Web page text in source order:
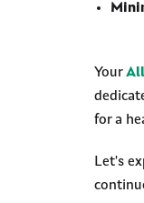
Your
for a
Let's